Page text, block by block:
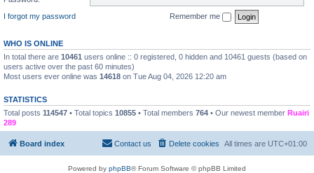
I forgot my password
Remember me
WHO IS ONLINE
In total there are 10461 users online :: 0 registered, 0 hidden and 10461 guests (based on
users active over the past 60 minutes)
Most users ever online was 14618 on Tue Aug 04, 2026 12:20 am
STATISTICS
Total posts 114547 • Total topics 10855 • Total members 764 • Our newest member Ruairi
289
Board index All times are UTC+01:00
Delete cookies
Contact us
Powered by phpBB® Forum Software © phpBB Limited